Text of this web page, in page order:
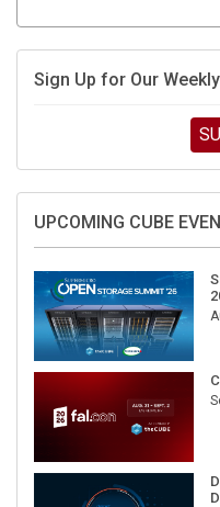
Sign Up for Our
UPCOMING CUBE